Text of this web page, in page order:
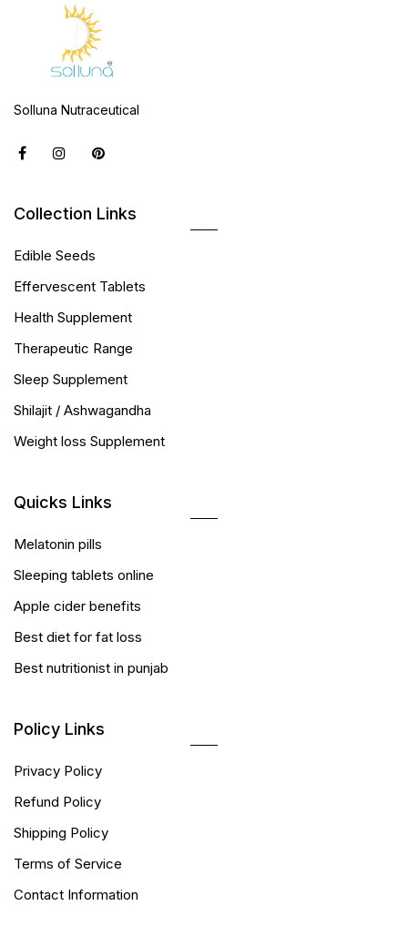
Solluna Nutraceutical
Collection Links
Edible Seeds
Effervescent Tablets
Health Supplement
Therapeutic Range
Sleep Supplement
Shilajit / Ashwagandha
Weight loss Supplement
Quicks Links
Melatonin pills
Sleeping tablets online
Apple cider benefits
Best diet for fat loss
Best nutritionist in punjab
Policy Links
Privacy Policy
Refund Policy
Shipping Policy
Terms of Service
Contact Information